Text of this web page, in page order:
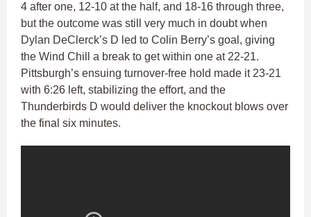
4 after one, 12-10 at the half, and 18-16 through three,
but the outcome was still very much in doubt when
Dylan DeClerck’s D led to Colin Berry’s goal, giving
the Wind Chill a break to get within one at 22-21.
Pittsburgh’s ensuing turnover-free hold made it 23-21
with 6:26 left, stabilizing the effort, and the
Thunderbirds D would deliver the knockout blows over
the final six minutes.